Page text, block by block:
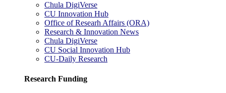
Chula DigiVerse
CU Innovation Hub
Office of Researh Affairs (ORA)
Research & Innovation News
Chula DigiVerse
CU Social Innovation Hub
CU-Daily Research
Research Funding